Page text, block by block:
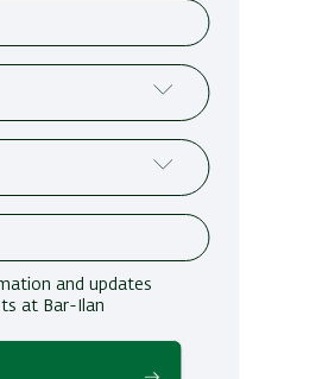
and updates
at Bar-Ilan